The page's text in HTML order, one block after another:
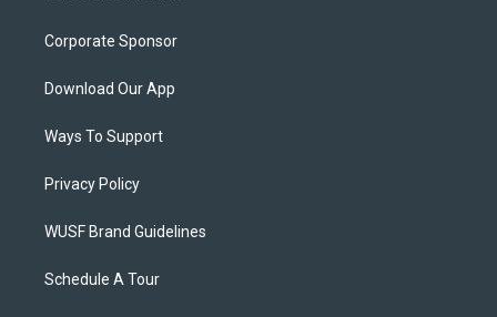
Corporate Sponsor
Download Our App
Ways To Support
Privacy Policy
WUSF Brand Guidelines
Schedule A Tour